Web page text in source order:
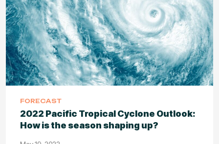
FORECAST
2022 Pacific Tropical Cyclone Outlook:
How is the season shaping up?